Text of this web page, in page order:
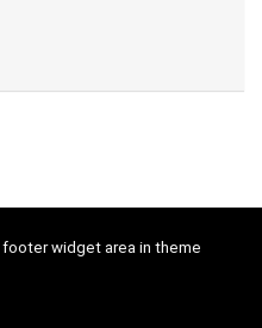
widget area in theme